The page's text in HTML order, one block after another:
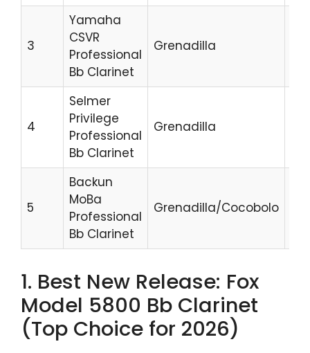
3
Yamaha
CSVR
Professional
Bb Clarinet
Grenadilla
4
Selmer
Privilege
Professional
Bb Clarinet
Grenadilla
5
Backun
MoBa
Professional
Bb Clarinet
Grenadilla/Cocobolo
1. Best New Release: Fox
Model 5800 Bb Clarinet
(Top Choice for 2026)